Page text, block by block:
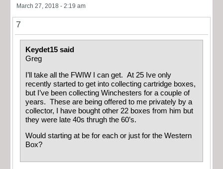
March 27, 2018 - 2:19 am
7
Keydet15 said
Greg
I’ll take all the FWIW I can get. At 25 Ive only
recently started to get into collecting cartridge boxes,
but I’ve been collecting Winchesters for a couple of
years. These are being offered to me privately by a
collector, I have bought other 22 boxes from him but
they were late 40s thrugh the 60’s.
Would starting at be for each or just for the Western
Box?